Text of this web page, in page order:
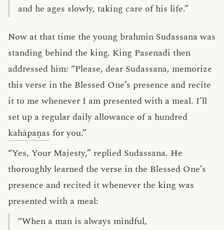
and he ages slowly, taking care of his life.”
Now at that time the young brahmin Sudassana was
standing behind the king. King Pasenadi then
addressed him: “Please, dear Sudassana, memorize
this verse in the Blessed One’s presence and recite
it to me whenever I am presented with a meal. I’ll
set up a regular daily allowance of a hundred
kahāpaṇas for you.”
“Yes, Your Majesty,” replied Sudassana. He
thoroughly learned the verse in the Blessed One’s
presence and recited it whenever the king was
presented with a meal:
“When a man is always mindful,